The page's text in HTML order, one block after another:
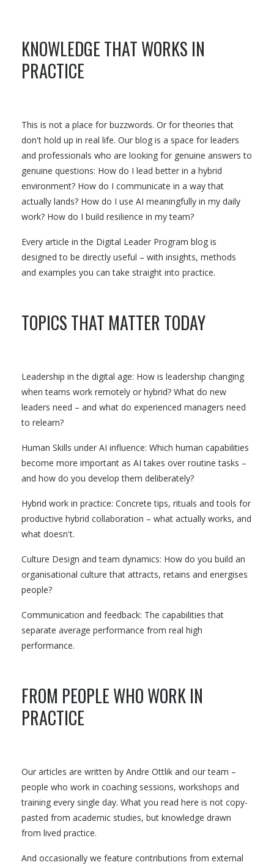
KNOWLEDGE THAT WORKS IN
PRACTICE
This is not a place for buzzwords. Or for theories that
don't hold up in real life. Our blog is a space for leaders
and professionals who are looking for genuine answers to
genuine questions: How do I lead better in a hybrid
environment? How do I communicate in a way that
actually lands? How do I use AI meaningfully in my daily
work? How do I build resilience in my team?
Every article in the Digital Leader Program blog is
designed to be directly useful – with insights, methods
and examples you can take straight into practice.
TOPICS THAT MATTER TODAY
Leadership in the digital age: How is leadership changing
when teams work remotely or hybrid? What do new
leaders need – and what do experienced managers need
to relearn?
Human Skills under AI influence: Which human capabilities
become more important as AI takes over routine tasks –
and how do you develop them deliberately?
Hybrid work in practice: Concrete tips, rituals and tools for
productive hybrid collaboration – what actually works, and
what doesn't.
Culture Design and team dynamics: How do you build an
organisational culture that attracts, retains and energises
people?
Communication and feedback: The capabilities that
separate average performance from real high
performance.
FROM PEOPLE WHO WORK IN
PRACTICE
Our articles are written by Andre Ottlik and our team –
people who work in coaching sessions, workshops and
training every single day. What you read here is not copy-
pasted from academic studies, but knowledge drawn
from lived practice.
And occasionally we feature contributions from external